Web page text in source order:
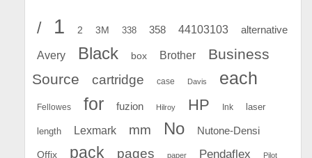
/ 1 2 3M 338 358 44103103 alternative
Avery Black box Brother
Business
Source
cartridge case Davis each
Fellowes for fuzion Hilroy HP Ink laser
length Lexmark mm No Nutone-Densi
Offix pack pages paper Pendaflex Pilot